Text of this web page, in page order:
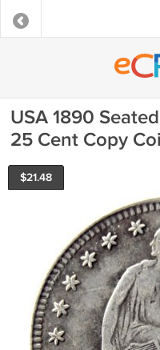
USA 1890
25 Cent Copy
$21.48